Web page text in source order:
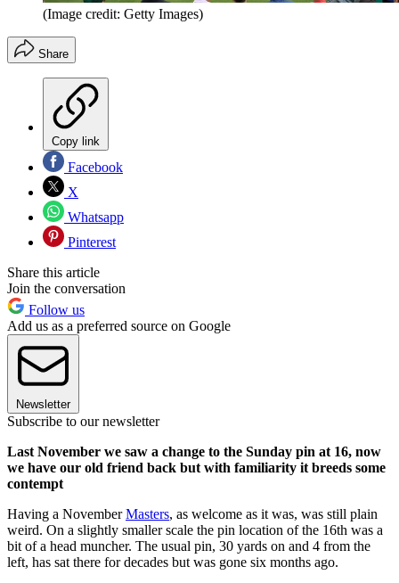
(Image credit: Getty Images)
Share
Copy link
Facebook
X
Whatsapp
Pinterest
Share this article
Join the conversation
Follow us
Add us as a preferred source on Google
Newsletter
Subscribe to our newsletter
Last November we saw a change to the Sunday pin at 16, now
we have our old friend back but with familiarity it breeds some
contempt
Having a NovemberMasters, as welcome as it was, was still plain
weird. On a slightly smaller scale the pin location of the 16th was a
bit of a head muncher. The usual pin, 30 yards on and 4 from the
left, has sat there for decades but was gone six months ago.